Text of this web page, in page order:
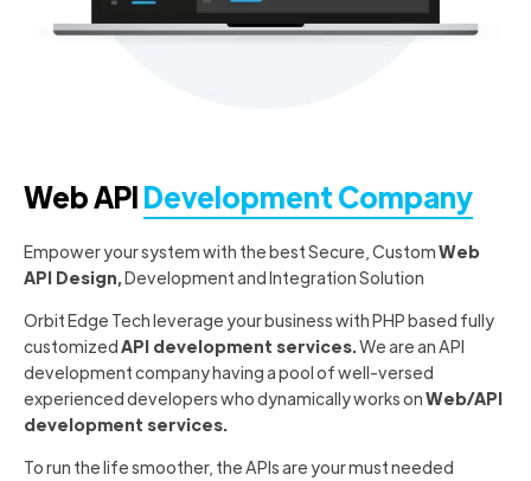
Web APIDevelopment Company
Empower your system with the best Secure, CustomWeb
API Design, Development and Integration Solution
Orbit Edge Tech leverage your business with PHP based fully
customizedAPI development services.We are an API
development company having a pool of well-versed
experienced developers who dynamically works onWeb/API
development services.
To run the life smoother, the APIs are your must needed